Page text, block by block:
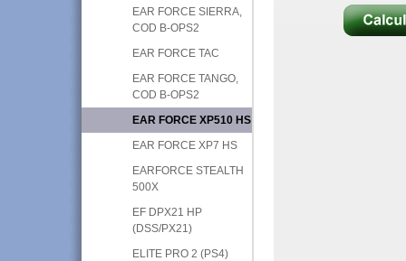
EAR FORCE SIERRA,
COD B-OPS2
EAR FORCE TAC
EAR FORCE TANGO,
COD B-OPS2
EAR FORCE XP510 HS
EAR FORCE XP7 HS
EARFORCE STEALTH
500X
EF DPX21 HP
(DSS/PX21)
ELITE PRO 2 (PS4)